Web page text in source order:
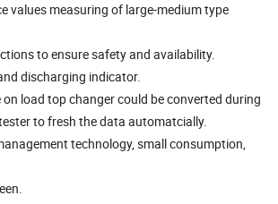
values measuring of large-medium type
to ensure safety and availability.
discharging indicator.
on load top changer could be converted during
to fresh the data automatcially.
technology, small consumption,